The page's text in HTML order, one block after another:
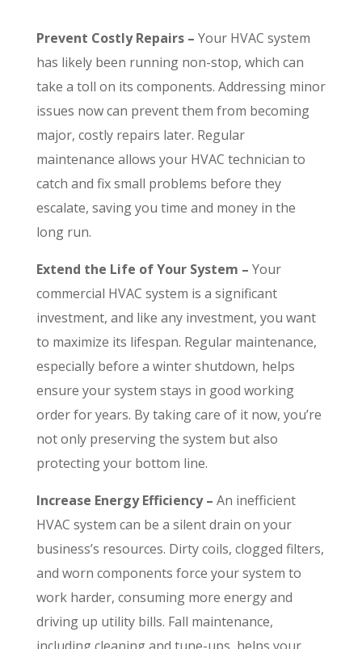
Prevent Costly Repairs – Your HVAC system
has likely been running non-stop, which can
take a toll on its components. Addressing minor
issues now can prevent them from becoming
major, costly repairs later. Regular
maintenance allows your HVAC technician to
catch and fix small problems before they
escalate, saving you time and money in the
long run.
Extend the Life of Your System – Your
commercial HVAC system is a significant
investment, and like any investment, you want
to maximize its lifespan. Regular maintenance,
especially before a winter shutdown, helps
ensure your system stays in good working
order for years. By taking care of it now, you’re
not only preserving the system but also
protecting your bottom line.
Increase Energy Efficiency – An inefficient
HVAC system can be a silent drain on your
business’s resources. Dirty coils, clogged filters,
and worn components force your system to
work harder, consuming more energy and
driving up utility bills. Fall maintenance,